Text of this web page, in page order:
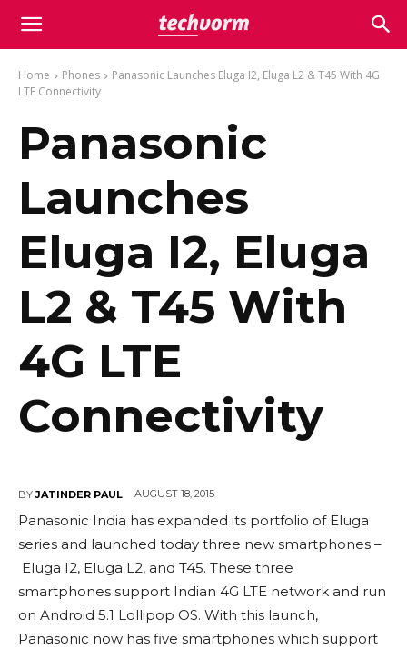
Home Phones
Panasonic Launches Eluga I2, Eluga L2 & T45 With 4G
LTE Connectivity
Panasonic
Launches
Eluga I2, Eluga
L2 & T45 With
4G LTE
Connectivity
BY JATINDER PAUL AUGUST 18, 2015
Panasonic India has expanded its portfolio of Eluga
series and launched today three new smartphones –
Eluga I2, Eluga L2, and T45. These three
smartphones support Indian 4G LTE network and run
on Android 5.1 Lollipop OS. With this launch,
Panasonic now has five smartphones which support